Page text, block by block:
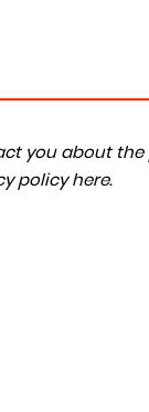
you about
policy here.